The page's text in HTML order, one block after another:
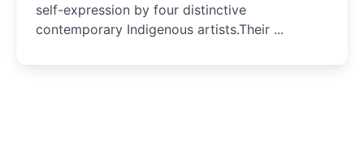
self-expression by four distinctive
contemporary Indigenous artists.Their ...